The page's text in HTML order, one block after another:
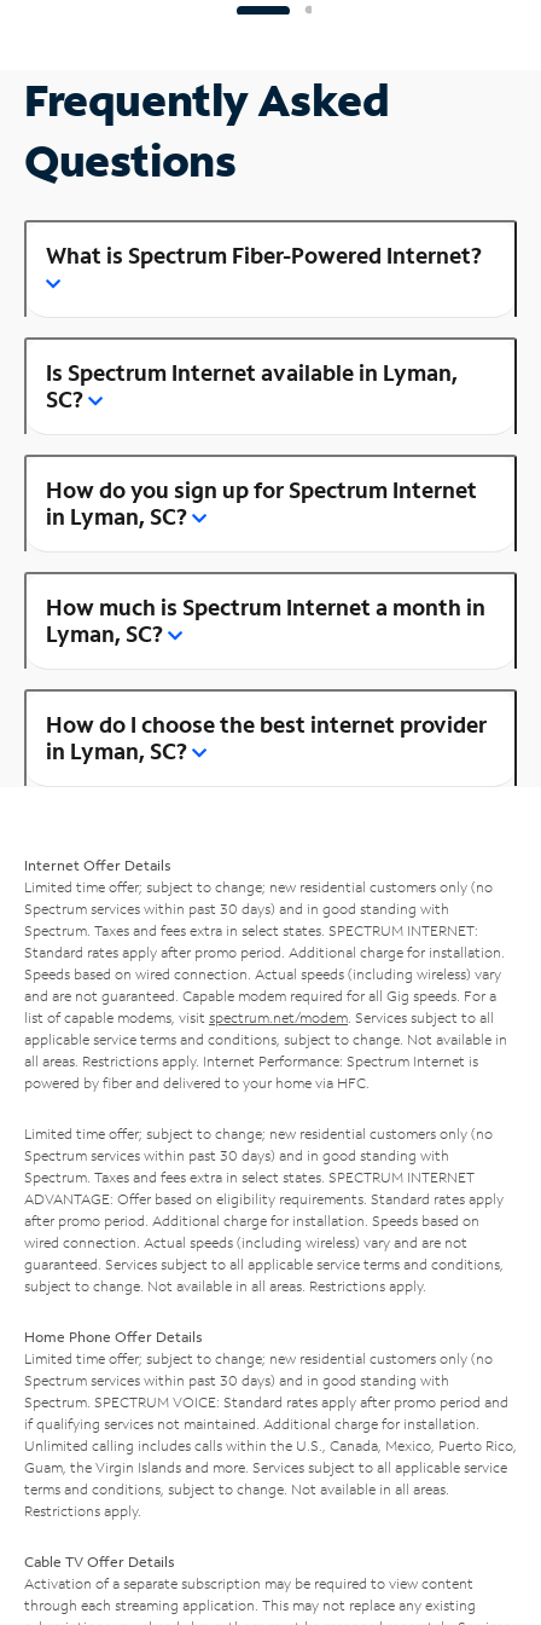
Frequently Asked
Questions
What is Spectrum Fiber-Powered Internet?
Is Spectrum Internet available in Lyman,
SC?
How do you sign up for Spectrum Internet
in Lyman, SC?
How much is Spectrum Internet a month in
Lyman, SC?
How do I choose the best internet provider
in Lyman, SC?
Internet Offer Details
Limited time offer; subject to change; new residential customers only (no
Spectrum services within past 30 days) and in good standing with
Spectrum. Taxes and fees extra in select states. SPECTRUM INTERNET:
Standard rates apply after promo period. Additional charge for installation.
Speeds based on wired connection. Actual speeds (including wireless) vary
and are not guaranteed. Capable modem required for all Gig speeds. For a
list of capable modems, visit spectrum.net/modem . Services subject to all
applicable service terms and conditions, subject to change. Not available in
all areas. Restrictions apply. Internet Performance: Spectrum Internet is
powered by fiber and delivered to your home via HFC.
Limited time offer; subject to change; new residential customers only (no
Spectrum services within past 30 days) and in good standing with
Spectrum. Taxes and fees extra in select states. SPECTRUM INTERNET
ADVANTAGE: Offer based on eligibility requirements. Standard rates apply
after promo period. Additional charge for installation. Speeds based on
wired connection. Actual speeds (including wireless) vary and are not
guaranteed. Services subject to all applicable service terms and conditions,
subject to change. Not available in all areas. Restrictions apply.
Home Phone Offer Details
Limited time offer; subject to change; new residential customers only (no
Spectrum services within past 30 days) and in good standing with
Spectrum. SPECTRUM VOICE: Standard rates apply after promo period and
if qualifying services not maintained. Additional charge for installation.
Unlimited calling includes calls within the U.S., Canada, Mexico, Puerto Rico,
Guam, the Virgin Islands and more. Services subject to all applicable service
terms and conditions, subject to change. Not available in all areas.
Restrictions apply.
Cable TV Offer Details
Activation of a separate subscription may be required to view content
through each streaming application. This may not replace any existing